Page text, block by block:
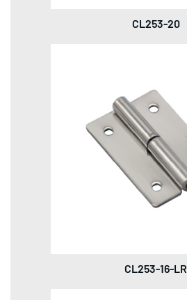
CL253-20
CL253-16-LR